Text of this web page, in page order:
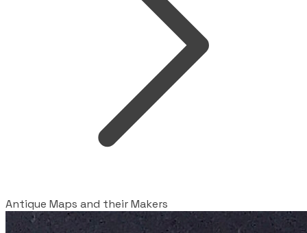
Antique Maps and their Makers